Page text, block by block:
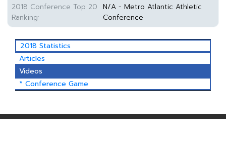
2018 Conference Top 20
Ranking:
N/A - Metro Atlantic Athletic
Conference
2018 Statistics
Articles
Videos
* Conference Game